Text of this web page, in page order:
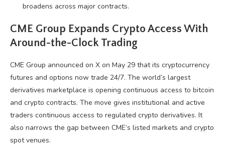
broadens across major contracts.
CME Group Expands Crypto Access With
Around-the-Clock Trading
CME Group announced on X on May 29 that its cryptocurrency
futures and options now trade 24/7. The world’s largest
derivatives marketplace is opening continuous access to bitcoin
and crypto contracts. The move gives institutional and active
traders continuous access to regulated crypto derivatives. It
also narrows the gap between CME’s listed markets and crypto
spot venues.